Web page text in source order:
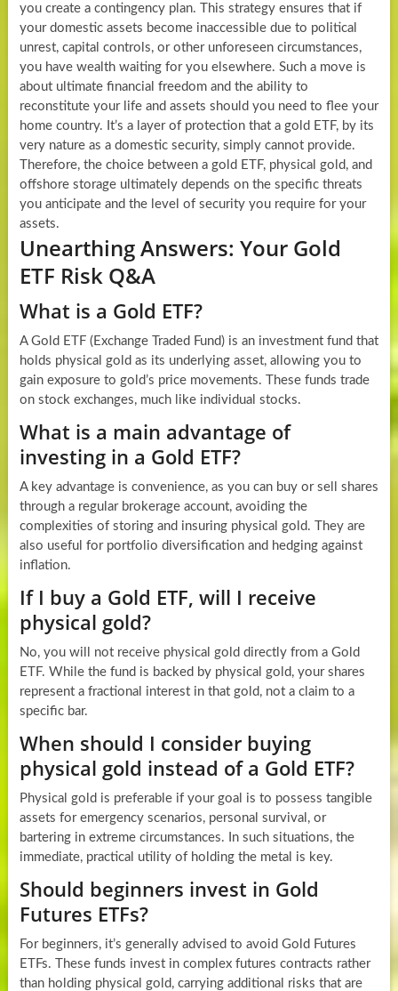
you create a contingency plan. This strategy ensures that if
your domestic assets become inaccessible due to political
unrest, capital controls, or other unforeseen circumstances,
you have wealth waiting for you elsewhere. Such a move is
about ultimate financial freedom and the ability to
reconstitute your life and assets should you need to flee your
home country. It’s a layer of protection that a gold ETF, by its
very nature as a domestic security, simply cannot provide.
Therefore, the choice between a gold ETF, physical gold, and
offshore storage ultimately depends on the specific threats
you anticipate and the level of security you require for your
assets.
Unearthing Answers: Your Gold
ETF Risk Q&A
What is a Gold ETF?
A Gold ETF (Exchange Traded Fund) is an investment fund that
holds physical gold as its underlying asset, allowing you to
gain exposure to gold’s price movements. These funds trade
on stock exchanges, much like individual stocks.
What is a main advantage of
investing in a Gold ETF?
A key advantage is convenience, as you can buy or sell shares
through a regular brokerage account, avoiding the
complexities of storing and insuring physical gold. They are
also useful for portfolio diversification and hedging against
inflation.
If I buy a Gold ETF, will I receive
physical gold?
No, you will not receive physical gold directly from a Gold
ETF. While the fund is backed by physical gold, your shares
represent a fractional interest in that gold, not a claim to a
specific bar.
When should I consider buying
physical gold instead of a Gold ETF?
Physical gold is preferable if your goal is to possess tangible
assets for emergency scenarios, personal survival, or
bartering in extreme circumstances. In such situations, the
immediate, practical utility of holding the metal is key.
Should beginners invest in Gold
Futures ETFs?
For beginners, it’s generally advised to avoid Gold Futures
ETFs. These funds invest in complex futures contracts rather
than holding physical gold, carrying additional risks that are